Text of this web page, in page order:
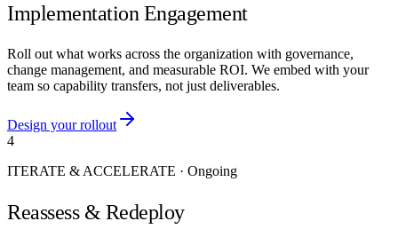
Implementation Engagement
Roll out what works across the organization with governance,
change management, and measurable ROI. We embed with your
team so capability transfers, not just deliverables.
Design your rollout
4
ITERATE & ACCELERATE · Ongoing
Reassess & Redeploy